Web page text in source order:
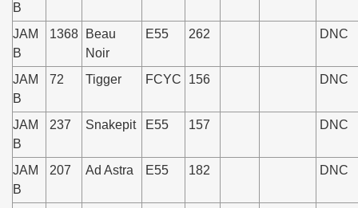
B
JAM
B
1368
Beau
Noir
E55 262 DNC
JAM
B
72 Tigger FCYC 156 DNC
JAM
B
237 Snakepit E55 157 DNC
JAM
B
207 Ad Astra E55 182 DNC